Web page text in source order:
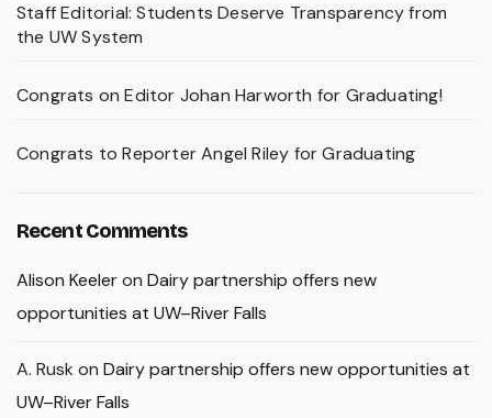
Staff Editorial: Students Deserve Transparency from
the UW System
Congrats on Editor Johan Harworth for Graduating!
Congrats to Reporter Angel Riley for Graduating
Recent Comments
Alison Keeleron Dairy partnership offers new
opportunities at UW–River Falls
A. Rusk on Dairy partnership offers new opportunities at
UW–River Falls